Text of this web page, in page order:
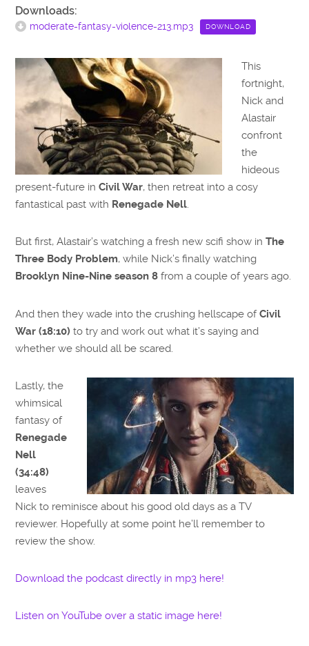
Downloads:
moderate-fantasy-violence-213.mp3 DOWNLOAD
This
fortnight,
Nick and
Alastair
confront
the
hideous
present-future inCivil War, then retreat into a cosy
fantastical past with Renegade Nell.
But first, Alastair’s watching a fresh new scifi show inThe
Three Body Problem, while Nick’s finally watching
Brooklyn Nine-Nine season 8 from a couple of years ago.
And then they wade into the crushing hellscape ofCivil
War (18:10) to try and work out what it’s saying and
whether we should all be scared.
Lastly, the
whimsical
fantasy of
Renegade
Nell
(34:48)
leaves
Nick to reminisce about his good old days as a TV
reviewer. Hopefully at some point he’ll remember to
review the show.
Download the podcast directly in mp3 here!
Listen on YouTube over a static image here!